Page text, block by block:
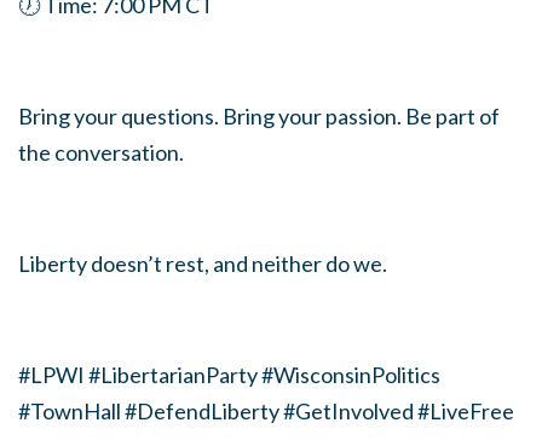
Bring your questions. Bring your passion. Be part of
the conversation.
Liberty doesn’t rest, and neither do we.
#LPWI #LibertarianParty #WisconsinPolitics
#TownHall #DefendLiberty #GetInvolved #LiveFree